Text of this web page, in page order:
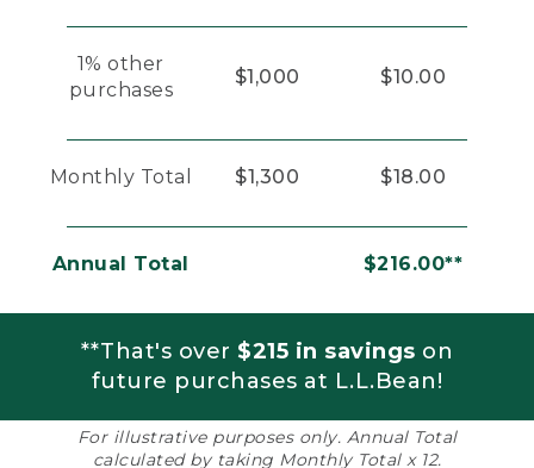
1% other
purchases
$1,000 $10.00
Monthly Total $1,300 $18.00
Annual Total $216.00**
**That's over $215 in savings on
future purchases at L.L.Bean!
For illustrative purposes only. Annual Total
calculated by taking Monthly Total x 12.